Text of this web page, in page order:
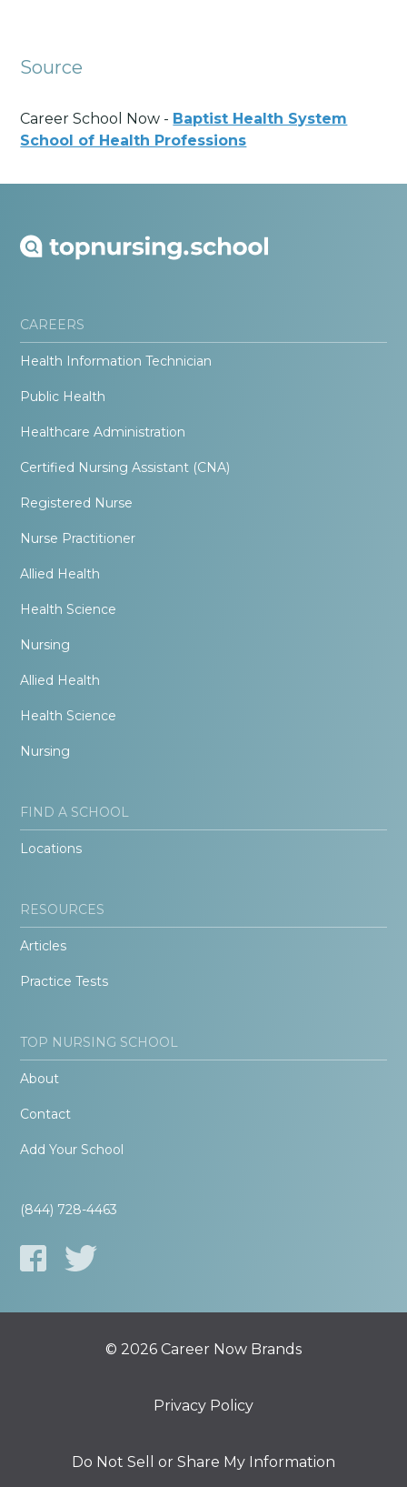
Source
Career School Now - Baptist Health System
School of Health Professions
CAREERS
Health Information Technician
Public Health
Healthcare Administration
Certified Nursing Assistant (CNA)
Registered Nurse
Nurse Practitioner
Allied Health
Health Science
Nursing
Allied Health
Health Science
Nursing
FIND A SCHOOL
Locations
RESOURCES
Articles
Practice Tests
TOP NURSING SCHOOL
About
Contact
Add Your School
(844) 728-4463
© 2026 Career Now Brands
Privacy Policy
Do Not Sell or Share My Information